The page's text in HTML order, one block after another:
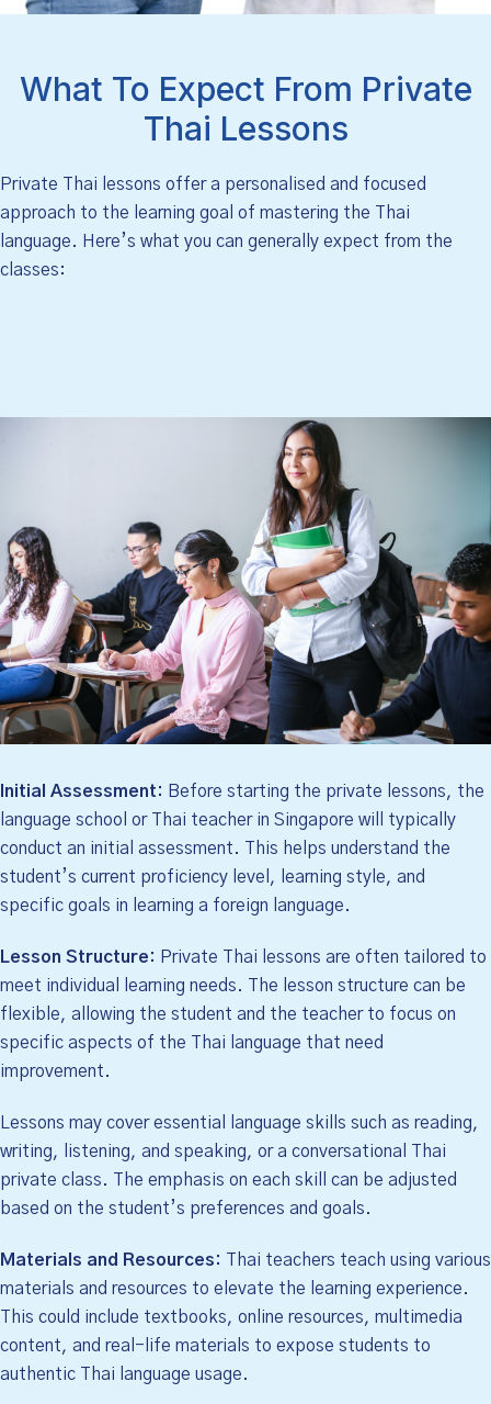
What To Expect From Private
Thai Lessons
Private Thai lessons offer a personalised and focused
approach to the learning goal of mastering the Thai
language. Here’s what you can generally expect from the
classes:
Initial Assessment: Before starting the private lessons, the
language school or Thai teacher in Singapore will typically
conduct an initial assessment. This helps understand the
student’s current proficiency level, learning style, and
specific goals in learning a foreign language.
Lesson Structure: Private Thai lessons are often tailored to
meet individual learning needs. The lesson structure can be
flexible, allowing the student and the teacher to focus on
specific aspects of the Thai language that need
improvement.
Lessons may cover essential language skills such as reading,
writing, listening, and speaking, or a conversational Thai
private class. The emphasis on each skill can be adjusted
based on the student’s preferences and goals.
Materials and Resources:
Thai teachers teach using various
materials and resources to elevate the learning experience.
This could include textbooks, online resources, multimedia
content, and real-life materials to expose students to
authentic Thai language usage.